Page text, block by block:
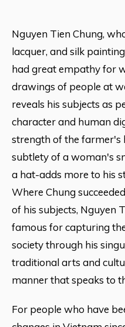
Nguyen Tien Chung,
lacquer, and silk
had great empathy for
drawings of people at
reveals his subjects as
character and human
strength of the farmer's
subtlety of a woman's
a hat-adds more to his
Where Chung
of his subjects, Nguyen
famous for capturing
society through his
traditional arts and
manner that speaks to
For people who have